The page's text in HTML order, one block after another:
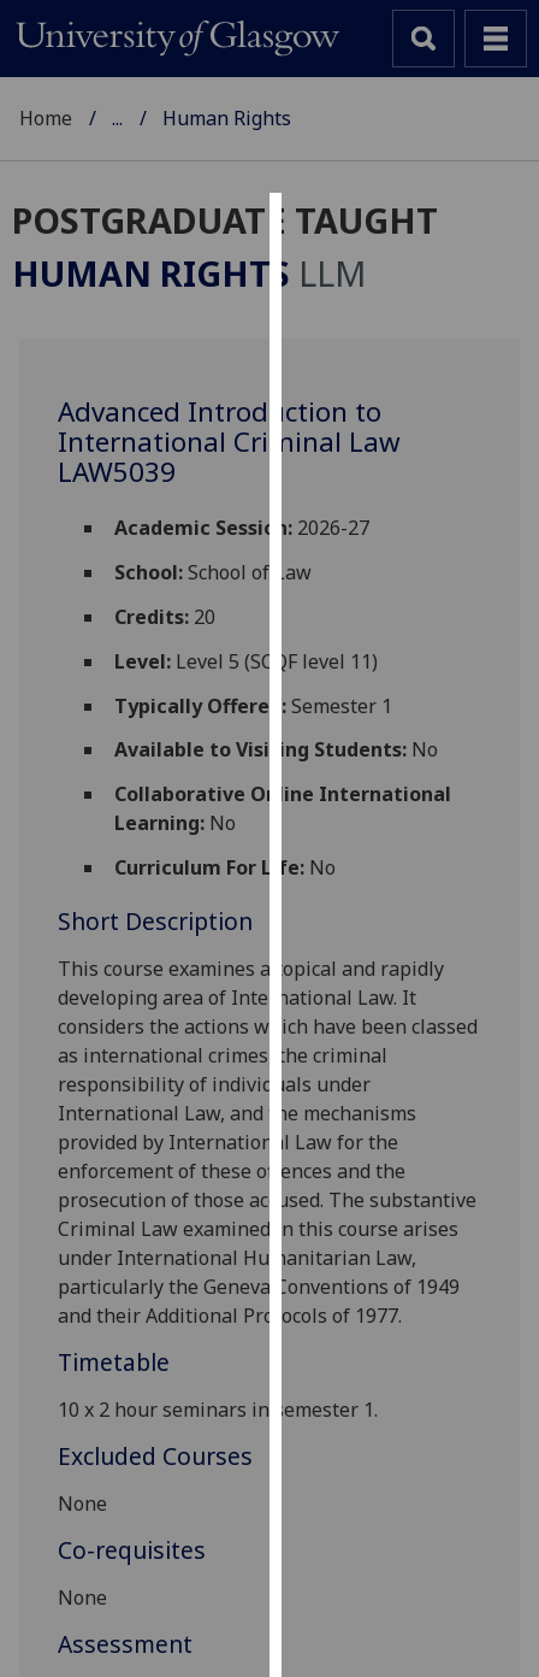
Cookies
We
improve
user
allow
personalised
third
parties.
can
find
about
how
we
use
them
on
privacy
page.
Analytics
I'm
happy
data
Home ... Human Rights
POSTGRADUATE TAUGHT
HUMAN RIGHTS LLM
Advanced Introduction to
International Criminal Law
LAW5039
Academic Session:2026-27
School:School of Law
Credits:20
Level:Level 5 (SCQF level 11)
Typically Offered:Semester 1
Available to Visiting Students:No
Collaborative Online International
Learning:No
Curriculum For Life:No
Short Description
This course examines a topical and rapidly
developing area of International Law. It
considers the actions which have been classed
as international crimes, the criminal
responsibility of individuals under
International Law, and the mechanisms
provided by International Law for the
enforcement of these offences and the
prosecution of those accused. The substantive
Criminal Law examined in this course arises
under International Humanitarian Law,
particularly the Geneva Conventions of 1949
and their Additional Protocols of 1977.
Timetable
10 x 2 hour seminars in semester 1.
Excluded Courses
None
Co-requisites
None
Assessment